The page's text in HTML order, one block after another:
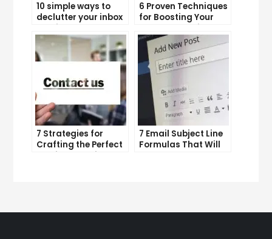
10 simple ways to
declutter your inbox
productivity
6 Proven Techniques
for Boosting Your
Efforts
7 Strategies for
Crafting the Perfect
7 Email Subject Line
Formulas That Will